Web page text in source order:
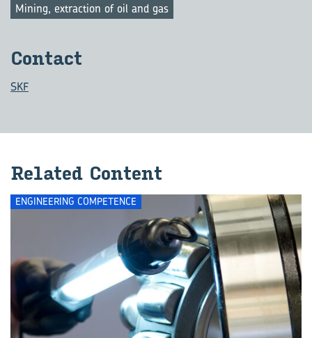
Mining, extraction of oil and gas
Con­tact
SKF
Re­lated Con­tent
ENGINEERING COMPETENCE